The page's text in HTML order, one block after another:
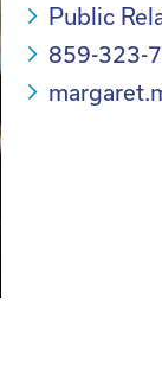
Public
859-323-